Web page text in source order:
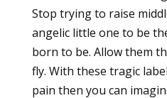
Stop trying to raise
angelic little one to be
born to be. Allow them
fly. With these tragic
pain then you can